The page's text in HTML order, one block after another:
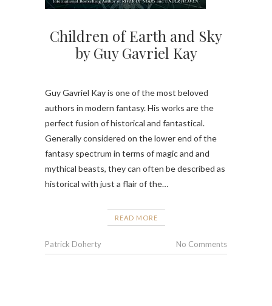
Children of Earth and Sky
by Guy Gavriel Kay
Guy Gavriel Kay is one of the most beloved
authors in modern fantasy. His works are the
perfect fusion of historical and fantastical.
Generally considered on the lower end of the
fantasy spectrum in terms of magic and and
mythical beasts, they can often be described as
historical with just a flair of the…
READ MORE
Patrick Doherty No Comments